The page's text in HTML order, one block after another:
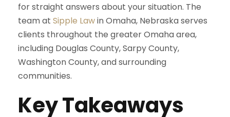
for straight answers about your situation. The
team at Sipple Lawin Omaha, Nebraska serves
clients throughout the greater Omaha area,
including Douglas County, Sarpy County,
Washington County, and surrounding
communities.
Key Takeaways